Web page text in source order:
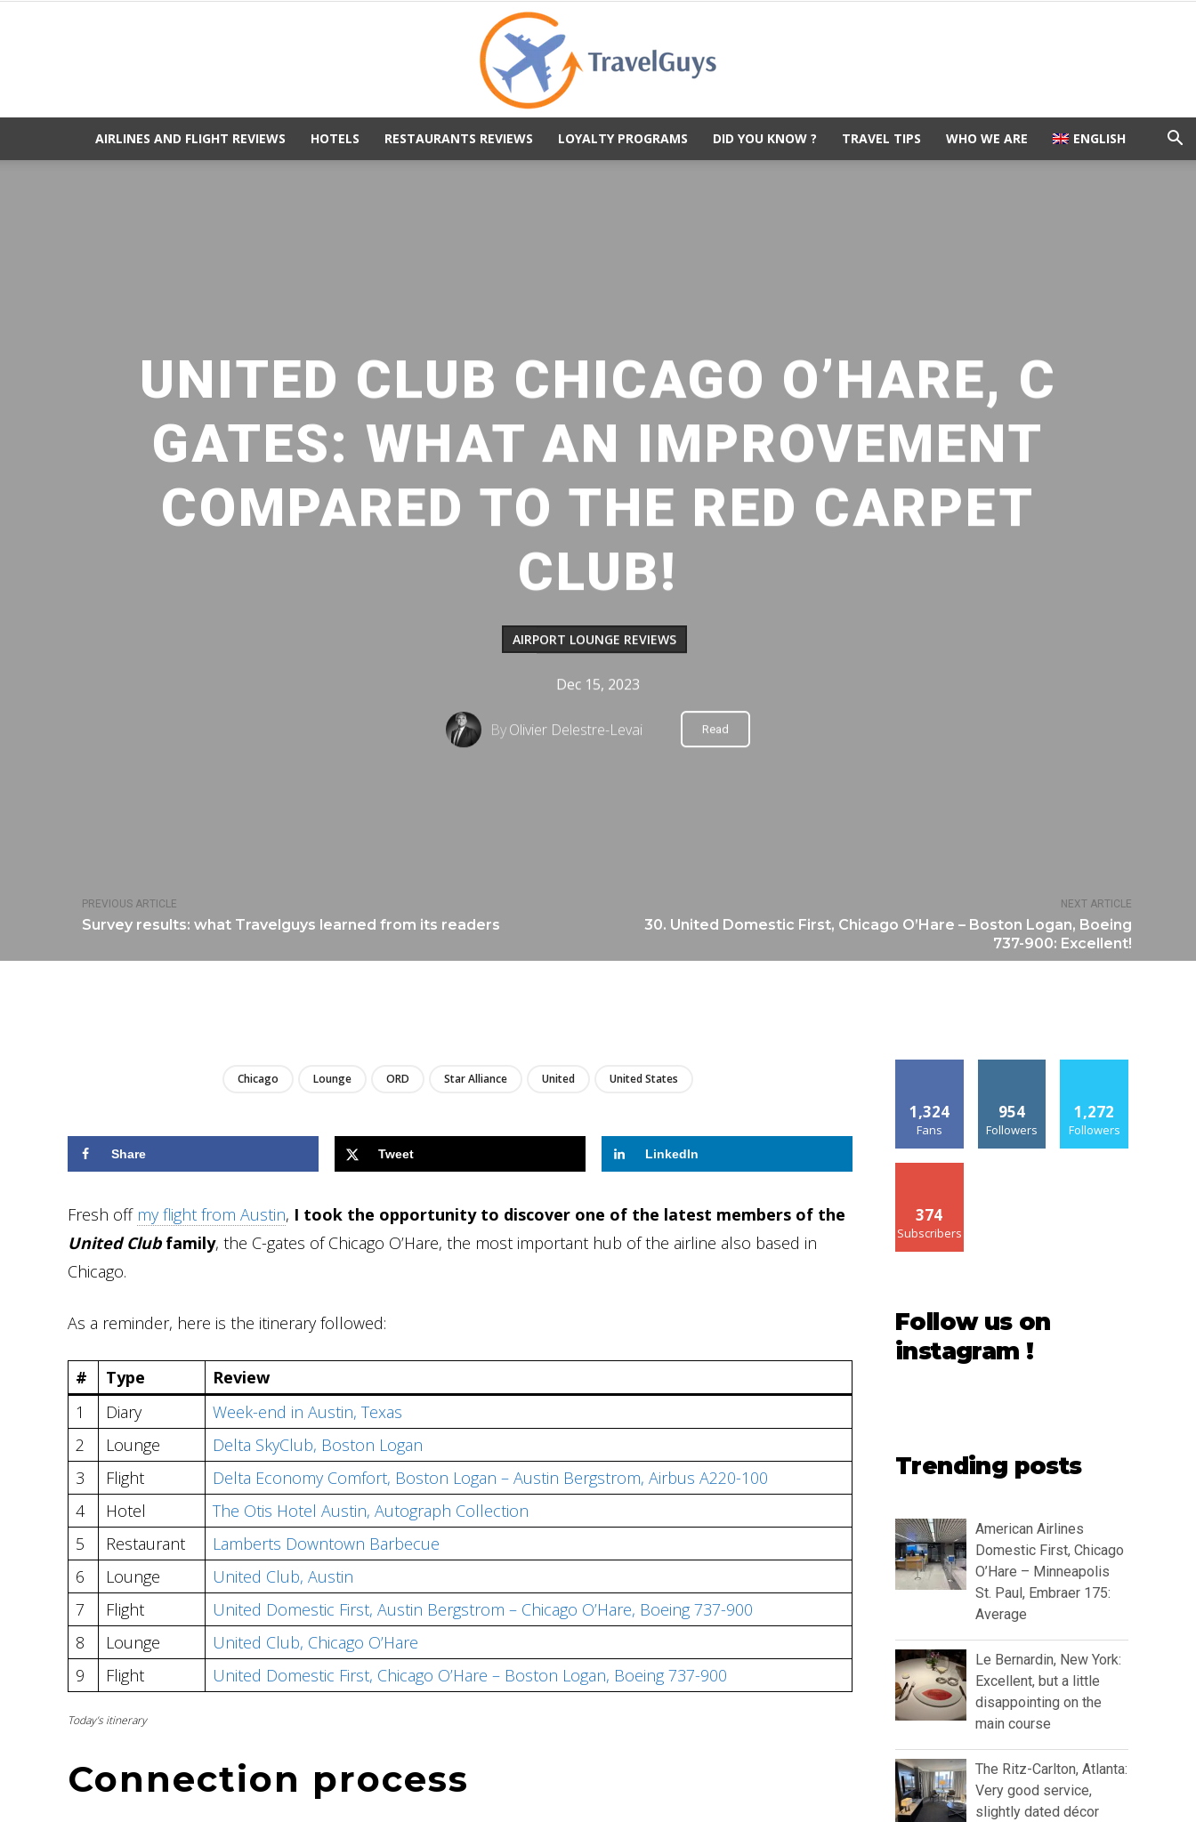
AIRLINES AND FLIGHT REVIEWS HOTELS RESTAURANTS REVIEWS LOYALTY PROGRAMS DID YOU KNOW ? TRAVEL TIPS WHO WE ARE ENGLISH
PREVIOUS ARTICLE
Survey results: what Travelguys learned from its readers
NEXT ARTICLE
30. United Domestic First, Chicago O’Hare – Boston Logan, Boeing
737-900: Excellent!
UNITED CLUB CHICAGO O’HARE, C
GATES: WHAT AN IMPROVEMENT
COMPARED TO THE RED CARPET
CLUB!
AIRPORT LOUNGE REVIEWS
Dec 15, 2023
ByOlivier Delestre-Levai Read
Chicago Lounge ORD Star Alliance United United States
Share Tweet LinkedIn
Fresh off my flight from Austin, I took the opportunity to discover one of the latest members of the
United Clubfamily, the C-gates of Chicago O’Hare, the most important hub of the airline also based in
Chicago.
As a reminder, here is the itinerary followed:
# Type
Review
1
Diary
Week-end in Austin, Texas
2
Lounge
Delta SkyClub, Boston Logan
3
Flight
Delta Economy Comfort, Boston Logan – Austin Bergstrom, Airbus A220-100
4
Hotel
The Otis Hotel Austin, Autograph Collection
5
Restaurant
Lamberts Downtown Barbecue
6
Lounge
United Club, Austin
7
Flight
United Domestic First, Austin Bergstrom – Chicago O’Hare, Boeing 737-900
8
Lounge
United Club, Chicago O’Hare
9
Flight United Domestic First, Chicago O’Hare – Boston Logan, Boeing 737-900
Today’s itinerary
Connection process
1,324
Fans
954
Followers
1,272
Followers
374
Subscribers
Follow us on
instagram !
Trending posts
American Airlines
Domestic First, Chicago
O’Hare – Minneapolis
St. Paul, Embraer 175:
Average
Le Bernardin, New York:
Excellent, but a little
disappointing on the
main course
The Ritz-Carlton, Atlanta:
Very good service,
slightly dated décor